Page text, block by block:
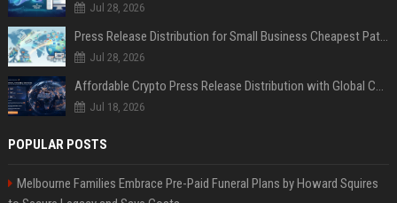
Jul 28, 2026
Press Release Distribution for Small Business Cheapest Path to Real Coverage
Jul 28, 2026
Affordable Crypto Press Release Distribution with Global Coverage
Jul 18, 2026
POPULAR POSTS
Melbourne Families Embrace Pre-Paid Funeral Plans by Howard Squires